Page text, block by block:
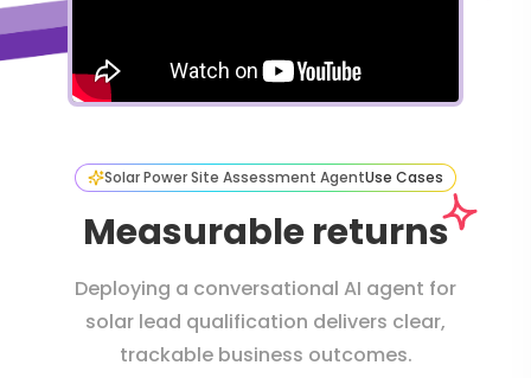
Solar Power Site Assessment AgentUse Cases
Measurable returns
Deploying a conversational AI agent for
solar lead qualification delivers clear,
trackable business outcomes.